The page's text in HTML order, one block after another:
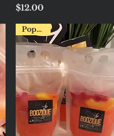
Price
$12.00
Popular!